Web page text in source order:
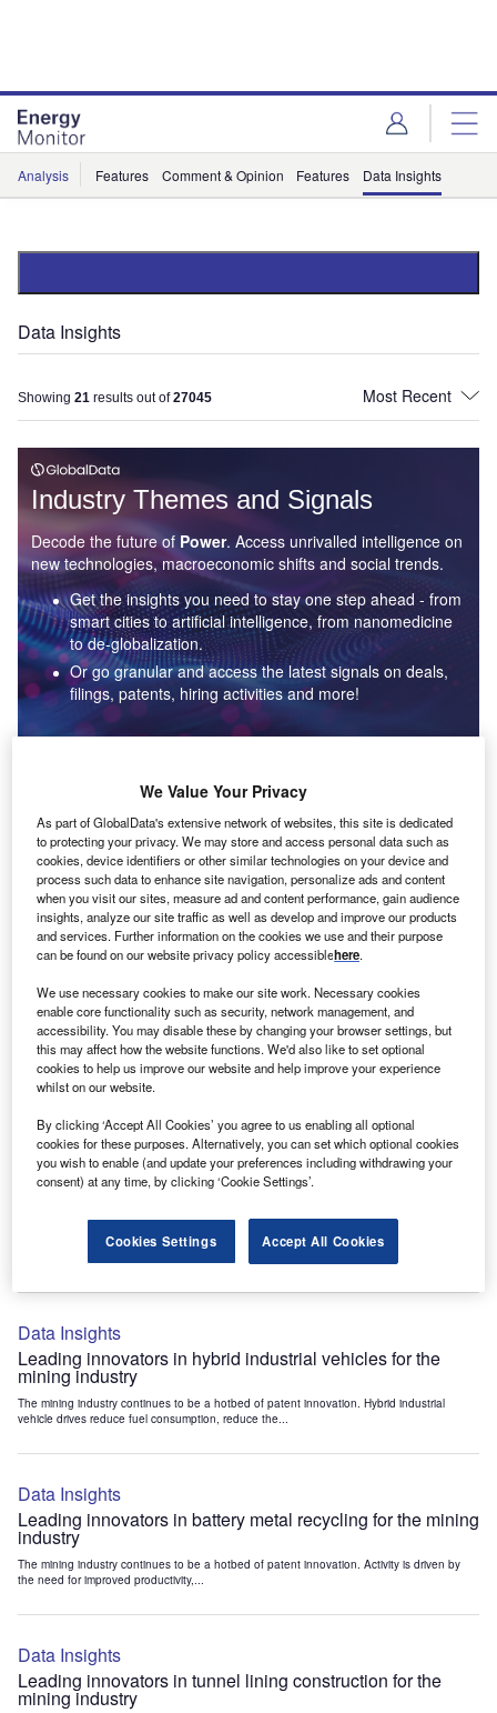
Analysis Features Comment & Opinion Features Data Insights
Data Insights
Showing 21 results out of27045
Industry Themes and Signals
Decode the future of Power. Access unrivalled intelligence on
new technologies, macroeconomic shifts and social trends.
Get the insights you need to stay one step ahead - from
smart cities to artificial intelligence, from nanomedicine
to de-globalization.
Or go granular and access the latest signals on deals,
filings, patents, hiring activities and more!
Data Insights
Environmental sustainability: who are the leaders in solar
thermal collectors for the power industry?
The power industry continues to be a hotbed of patent innovation. Activity is driven by the
rising demand for clean...
Data Insights
Internet of Things: who are the leaders in tunnel ventilation
systems for the mining industry?
The mining industry continues to be a hotbed of patent innovation. Activity is driven by
the need to enhance safety,...
Data Insights
Internet of Things: who are the leaders in emergency
rescue systems for the mining industry?
The mining industry continues to be a hotbed of patent innovation. Activity is driven by
Data Insights
Leading innovators in hybrid industrial vehicles for the
mining industry
The mining industry continues to be a hotbed of patent innovation. Hybrid industrial
vehicle drives reduce fuel consumption, reduce the...
Data Insights
Leading innovators in battery metal recycling for the mining
industry
The mining industry continues to be a hotbed of patent innovation. Activity is driven by
the need for improved productivity,...
Data Insights
Leading innovators in tunnel lining construction for the
mining industry
We Value Your Privacy
As part of GlobalData's extensive network of websites, this site is dedicated
to protecting your privacy. We may store and access personal data such as
cookies, device identifiers or other similar technologies on your device and
process such data to enhance site navigation, personalize ads and content
when you visit our sites, measure ad and content performance, gain audience
insights, analyze our site traffic as well as develop and improve our products
and services. Further information on the cookies we use and their purpose
can be found on our website privacy policy accessiblehere.
We use necessary cookies to make our site work. Necessary cookies
enable core functionality such as security, network management, and
accessibility. You may disable these by changing your browser settings, but
this may affect how the website functions. We'd also like to set optional
cookies to help us improve our website and help improve your experience
whilst on our website.
By clicking ‘Accept All Cookies’ you agree to us enabling all optional
cookies for these purposes. Alternatively, you can set which optional cookies
you wish to enable (and update your preferences including withdrawing your
consent) at any time, by clicking ‘Cookie Settings’.
Cookies Settings Accept All Cookies